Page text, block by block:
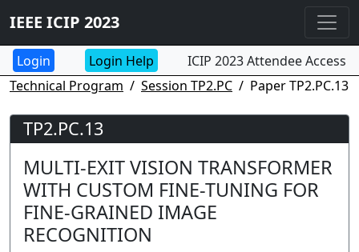
IEEE ICIP 2023
Login Help
ICIP 2023 Attendee Access
Technical Program
Session TP2.PC Paper TP2.PC.13
TP2.PC.13
MULTI-EXIT VISION TRANSFORMER
WITH CUSTOM FINE-TUNING FOR
FINE-GRAINED IMAGE
RECOGNITION